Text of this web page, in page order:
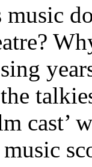
music
cast’